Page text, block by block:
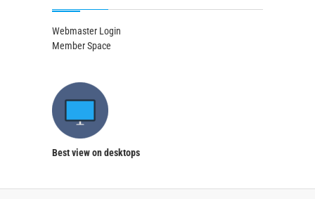
Webmaster Login
Member Space
Best view on desktops